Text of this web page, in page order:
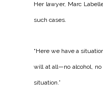
Her lawyer, Marc
such cases.
“Here we have a
will at all—no alcohol,
situation.”